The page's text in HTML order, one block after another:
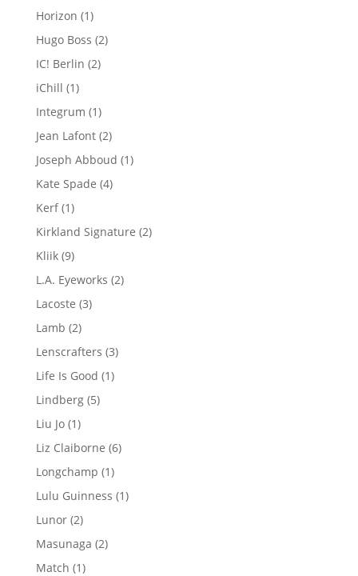
Horizon 11
product
Hugo Boss 22
IC! Berlin 22
iChill 11
product
Integrum 11
product
Jean Lafont 22
products
Joseph Abboud 11
Kate Spade 44
Kerf 11
product
Kirkland Signature 22
Kliik 99
products
L.A. Eyeworks 22
Lacoste 33
Lamb 22
products
Lenscrafters 33
Life Is Good 11
Lindberg 55
Liu Jo 11
product
Liz Claiborne 66
Longchamp 11
product
Lulu Guinness 11
Lunor 22
products
Masunaga 22
Match 11